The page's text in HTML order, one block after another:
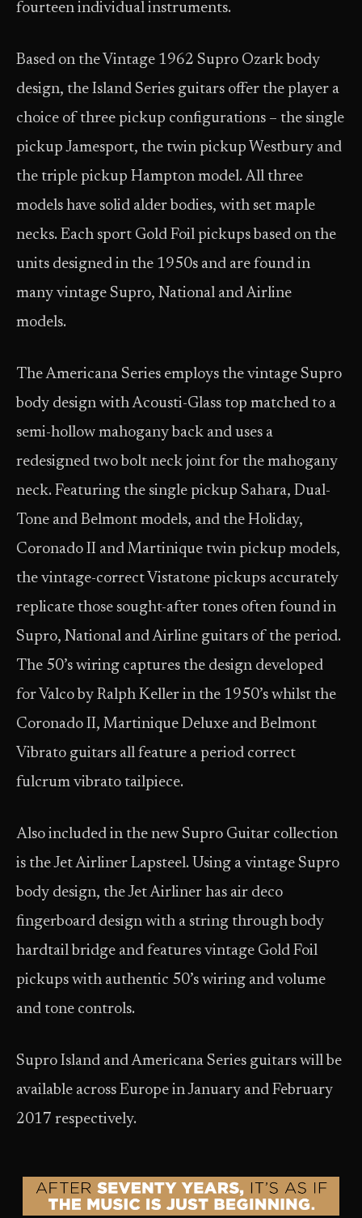
fourteen individual instruments.
Based on the Vintage 1962 Supro Ozark body
design, the Island Series guitars offer the player a
choice of three pickup configurations – the single
pickup Jamesport, the twin pickup Westbury and
the triple pickup Hampton model. All three
models have solid alder bodies, with set maple
necks. Each sport Gold Foil pickups based on the
units designed in the 1950s and are found in
many vintage Supro, National and Airline
models.
The Americana Series employs the vintage Supro
body design with Acousti-Glass top matched to a
semi-hollow mahogany back and uses a
redesigned two bolt neck joint for the mahogany
neck. Featuring the single pickup Sahara, Dual-
Tone and Belmont models, and the Holiday,
Coronado II and Martinique twin pickup models,
the vintage-correct Vistatone pickups accurately
replicate those sought-after tones often found in
Supro, National and Airline guitars of the period.
The 50’s wiring captures the design developed
for Valco by Ralph Keller in the 1950’s whilst the
Coronado II, Martinique Deluxe and Belmont
Vibrato guitars all feature a period correct
fulcrum vibrato tailpiece.
Also included in the new Supro Guitar collection
is the Jet Airliner Lapsteel. Using a vintage Supro
body design, the Jet Airliner has air deco
fingerboard design with a string through body
hardtail bridge and features vintage Gold Foil
pickups with authentic 50’s wiring and volume
and tone controls.
Supro Island and Americana Series guitars will be
available across Europe in January and February
2017 respectively.